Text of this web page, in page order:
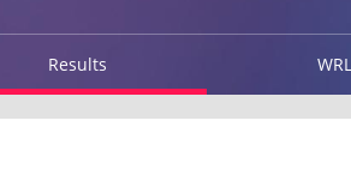
Results WRL